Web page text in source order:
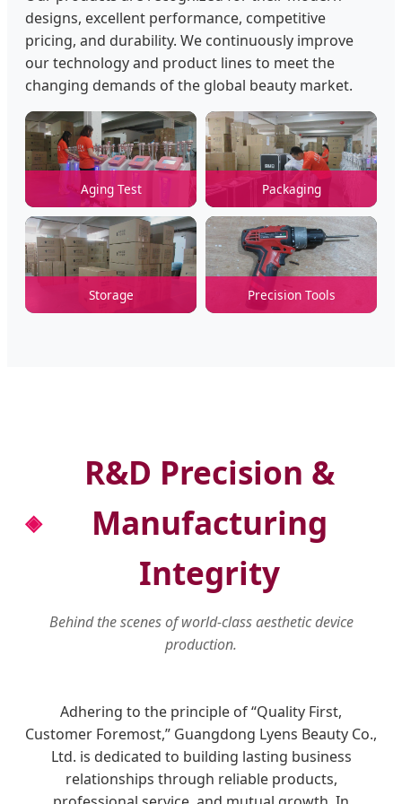
designs, excellent performance, competitive
pricing, and durability. We continuously improve
our technology and product lines to meet the
changing demands of the global beauty market.
Aging Test Packaging
Storage Precision Tools
R&D Precision &
Manufacturing
Integrity
Behind the scenes of world-class aesthetic device
production.
Adhering to the principle of “Quality First,
Customer Foremost,” Guangdong Lyens Beauty Co.,
Ltd. is dedicated to building lasting business
relationships through reliable products,